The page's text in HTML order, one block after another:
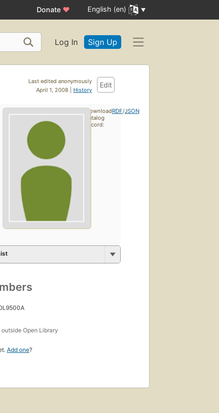
Donate ♥ English (en)
Log In Sign Up
Last edited anonymously
April 1, 2008 | History
Edit
outside Open Library
Add one?
Download
catalog
record:
RDF/JSON